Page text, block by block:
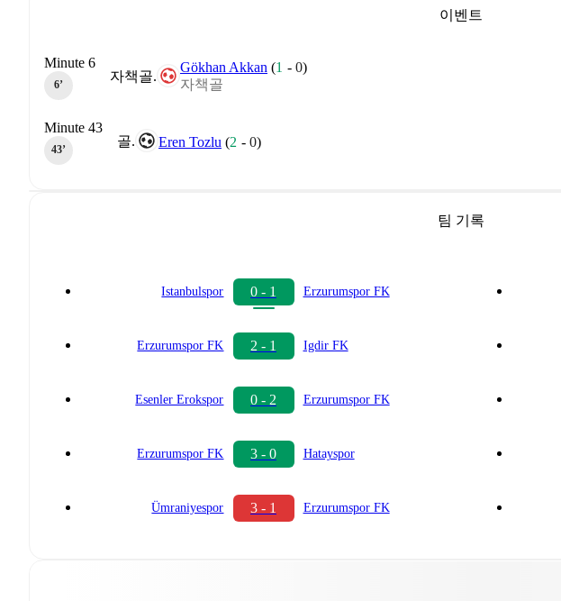
이벤트
자책골.
Gökhan Akkan (1 -0)
자책골
Minute 6
6‎’‎
골. Eren Tozlu (2 -0)
Minute 43
43‎’‎
팀 기록
Istanbulspor 0 - 1 Erzurumspor FK
Erzurumspor FK 2 - 1 Igdir FK
Esenler Erokspor 0 - 2 Erzurumspor FK
Erzurumspor FK 3 - 0 Hatayspor
Ümraniyespor 3 - 1 Erzurumspor FK